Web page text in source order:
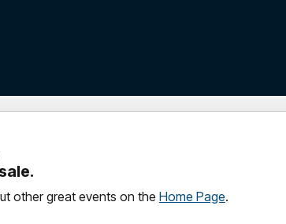
other great events on the Home Page.